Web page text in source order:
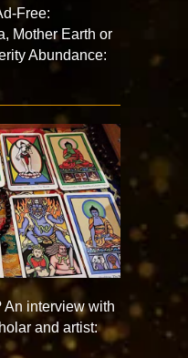
Free:
Mother Earth or
Abundance:
An interview with
and artist: